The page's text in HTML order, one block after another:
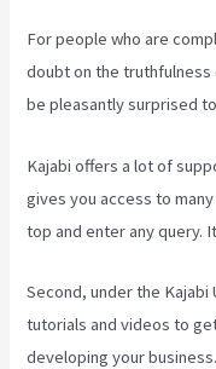
For people who are
doubt on the truthfulness
be pleasantly surprised
Kajabi offers a lot of
gives you access to
top and enter any query.
Second, under the
tutorials and videos to
developing your